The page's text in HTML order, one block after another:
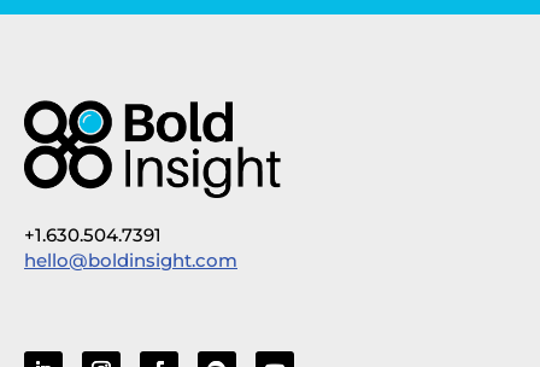
+1.630.504.7391
hello@boldinsight.com